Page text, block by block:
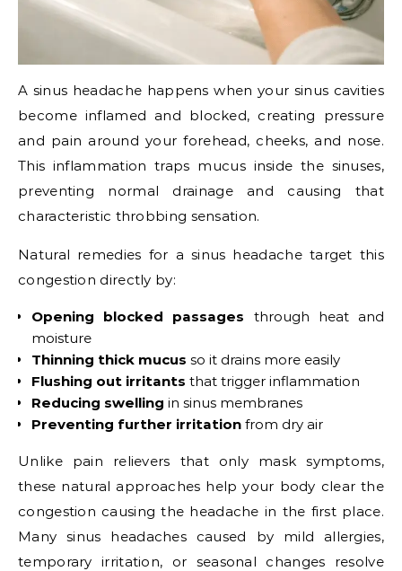
A sinus headache happens when your sinus cavities
become inflamed and blocked, creating pressure
and pain around your forehead, cheeks, and nose.
This inflammation traps mucus inside the sinuses,
preventing normal drainage and causing that
characteristic throbbing sensation.
Natural remedies for a sinus headache target this
congestion directly by:
Opening blocked passages through heat and
moisture
Thinning thick mucus so it drains more easily
Flushing out irritants that trigger inflammation
Reducing swelling in sinus membranes
Preventing further irritation from dry air
Unlike pain relievers that only mask symptoms,
these natural approaches help your body clear the
congestion causing the headache in the first place.
Many sinus headaches caused by mild allergies,
temporary irritation, or seasonal changes resolve